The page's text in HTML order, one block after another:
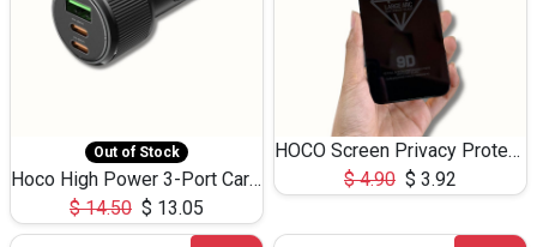
Out of Stock
Hoco High Power 3-Port Car Charnger USB-C x2 +USB-A NZ17 -75W
$14.50 $ 13.05
HOCO Screen Privacy Protection A34 for iPhone 12 Pro Max
$4.90 $ 3.92